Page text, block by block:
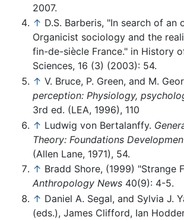
2007.
↑ D.S. Barberis, "In search of an
Organicist sociology and the
fin-de-siècle France." in History
Sciences, 16 (3) (2003): 54.
↑ V. Bruce, P. Green, and M.
perception: Physiology,
3rd ed. (LEA, 1996), 110
↑ Ludwig von Bertalanffy.
Theory: Foundations
(Allen Lane, 1971), 54.
↑ Bradd Shore, (1999) "Strange
Anthropology News 40(9): 4-5.
↑ Daniel A. Segal, and Sylvia J.
(eds.), James Clifford, Ian